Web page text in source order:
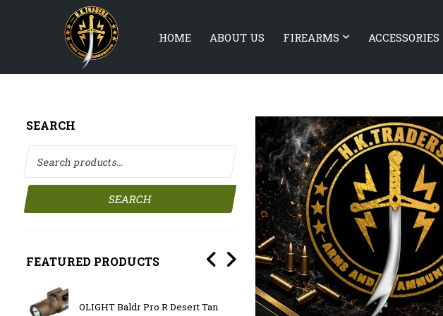
HOME ABOUT US FIREARMS ACCESSORIES
SEARCH
Search for:
SEARCH
FEATURED PRODUCTS
OLIGHT Baldr Pro R Desert Tan BATTLEARMS Xiphos 9